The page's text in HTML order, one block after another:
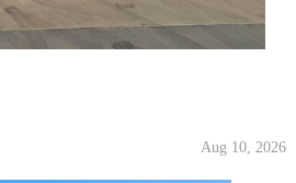
Aug 10, 2026